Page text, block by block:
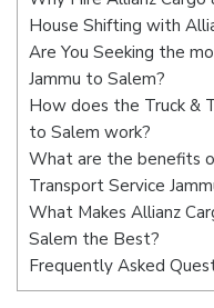
House Shifting with
Are You Seeking the
Jammu to Salem?
How does the Truck &
to Salem work?
What are the benefits
Transport Service
What Makes Allianz
Salem the Best?
Frequently Asked